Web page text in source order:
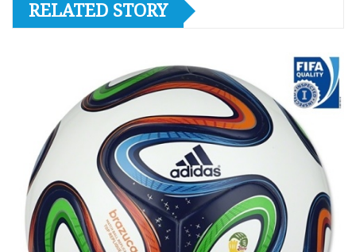
RELATED STORY